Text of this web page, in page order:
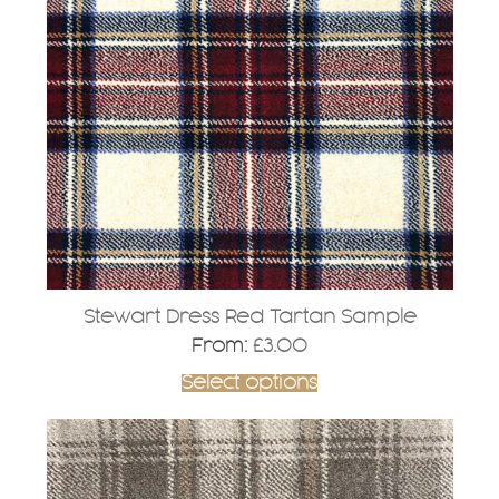
Stewart Dress Red Tartan Sample
From: £3.00
Select options
The
options
may
chosen
on
the
product
page
This
product
has